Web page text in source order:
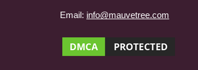
Email: info@mauvetree.com